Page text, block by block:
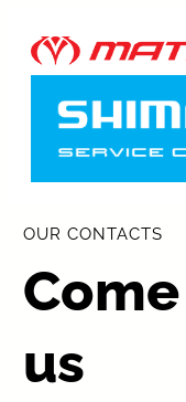
content
OUR CONTACTS
us